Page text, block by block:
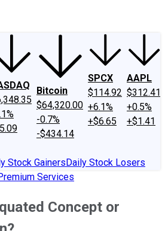
Bitcoin
$64,320.00
-0.7%
-$434.14
SPCX
$114.92
+6.1%
+$6.65
AAPL
$312.41
+0.5%
+$1.41
Stock GainersDaily Stock Losers
Services
Concept or